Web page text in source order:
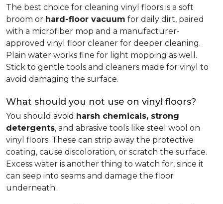
The best choice for cleaning vinyl floors is a soft
broom or hard-floor vacuum for daily dirt, paired
with a microfiber mop and a manufacturer-
approved vinyl floor cleaner for deeper cleaning.
Plain water works fine for light mopping as well.
Stick to gentle tools and cleaners made for vinyl to
avoid damaging the surface.
What should you not use on vinyl floors?
You should avoid harsh chemicals, strong
detergents, and abrasive tools like steel wool on
vinyl floors. These can strip away the protective
coating, cause discoloration, or scratch the surface.
Excess water is another thing to watch for, since it
can seep into seams and damage the floor
underneath.